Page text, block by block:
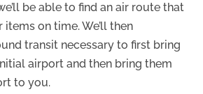
be able to find an air route that
on time. We’ll then
transit necessary to first bring
airport and then bring them
to you.